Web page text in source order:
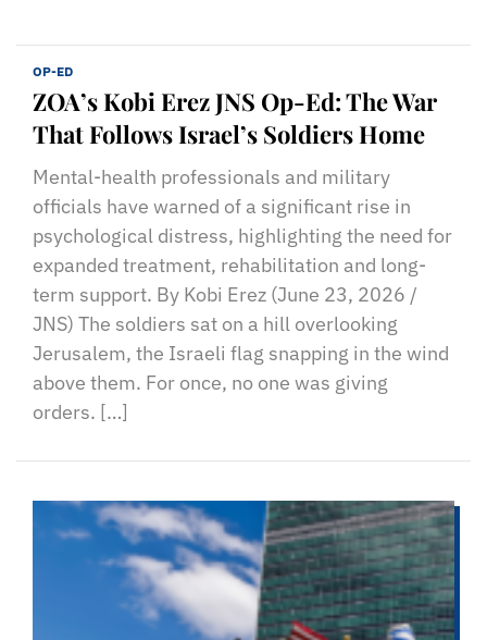
OP-ED
ZOA’s Kobi Erez JNS Op-Ed: The War
That Follows Israel’s Soldiers Home
Mental-health professionals and military
officials have warned of a significant rise in
psychological distress, highlighting the need for
expanded treatment, rehabilitation and long-
term support. By Kobi Erez (June 23, 2026 /
JNS) The soldiers sat on a hill overlooking
Jerusalem, the Israeli flag snapping in the wind
above them. For once, no one was giving
orders. […]